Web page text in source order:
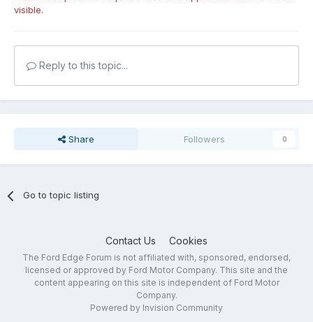
visible.
Reply to this topic...
Share Followers 0
Go to topic listing
Contact Us Cookies
The Ford Edge Forum is not affiliated with, sponsored, endorsed,
licensed or approved by Ford Motor Company. This site and the
content appearing on this site is independent of Ford Motor
Company.
Powered by Invision Community